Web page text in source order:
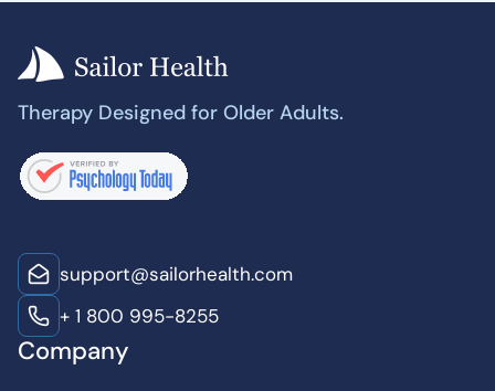
Therapy Designed for Older Adults.
support@sailorhealth.com
+ 1 800 995-8255
Company